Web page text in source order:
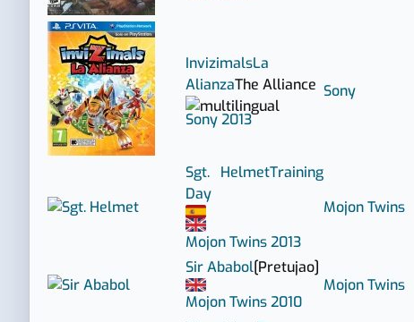
InvizimalsLa
AlianzaThe Alliance
Sony2013
Sony
Sgt. HelmetTraining
Day
Mojon Twins2013
Mojon Twins
Sir Ababol[Pretujao]
Mojon Twins2010
Mojon Twins